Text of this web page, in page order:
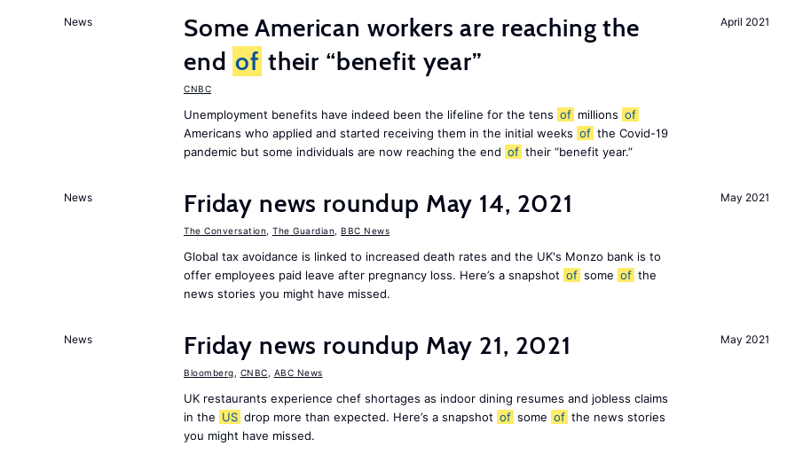
April 2021
News
Some American workers are reaching the
end of their “benefit year”
CNBC
Unemployment benefits have indeed been the lifeline for the tens of millions of
Americans who applied and started receiving them in the initial weeks of the Covid-19
pandemic but some individuals are now reaching the end of their “benefit year.”
May 2021
News Friday news roundup May 14, 2021
The Conversation The Guardian BBC News
Global tax avoidance is linked to increased death rates and the UK's Monzo bank is to
offer employees paid leave after pregnancy loss. Here’s a snapshot of some of the
news stories you might have missed.
May 2021
News Friday news roundup May 21, 2021
Bloomberg CNBC ABC News
UK restaurants experience chef shortages as indoor dining resumes and jobless claims
in the US drop more than expected. Here’s a snapshot of some of the news stories
you might have missed.